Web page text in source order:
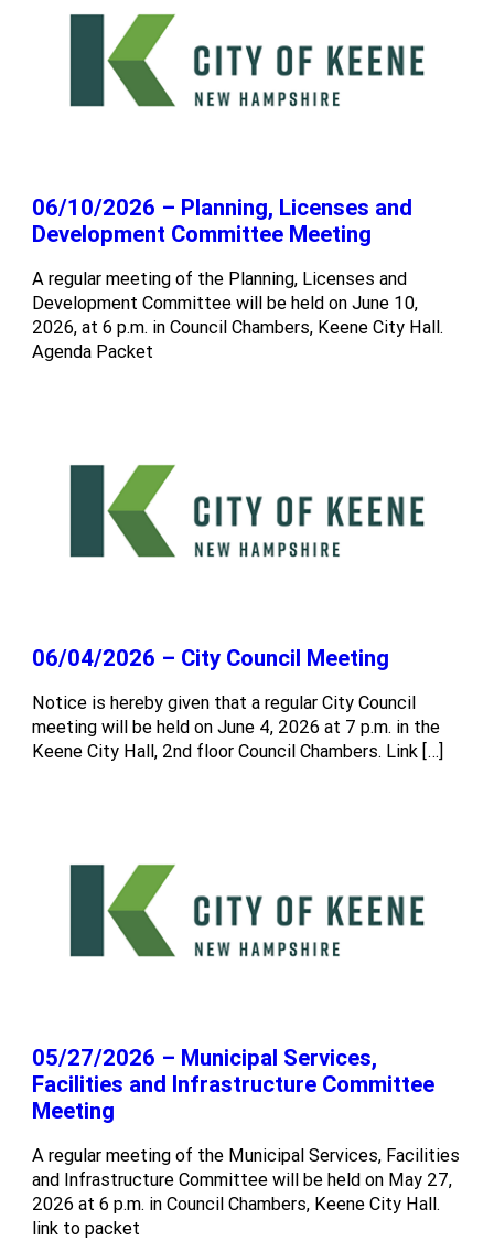
06/10/2026 – Planning, Licenses and
Development Committee Meeting
A regular meeting of the Planning, Licenses and
Development Committee will be held on June 10,
2026, at 6 p.m. in Council Chambers, Keene City Hall.
Agenda Packet
06/04/2026 – City Council Meeting
Notice is hereby given that a regular City Council
meeting will be held on June 4, 2026 at 7 p.m. in the
Keene City Hall, 2nd floor Council Chambers. Link […]
05/27/2026 – Municipal Services,
Facilities and Infrastructure Committee
Meeting
A regular meeting of the Municipal Services, Facilities
and Infrastructure Committee will be held on May 27,
2026 at 6 p.m. in Council Chambers, Keene City Hall.
link to packet